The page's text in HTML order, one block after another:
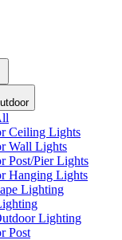
Ceiling Lights
Wall Lights
Post/Pier Lights
Hanging Lights
Lighting
Lighting
Post